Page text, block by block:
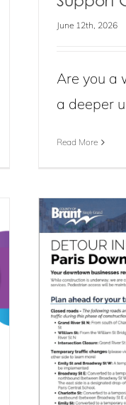
June 12th, 2026
Are you a
a deeper
Read More